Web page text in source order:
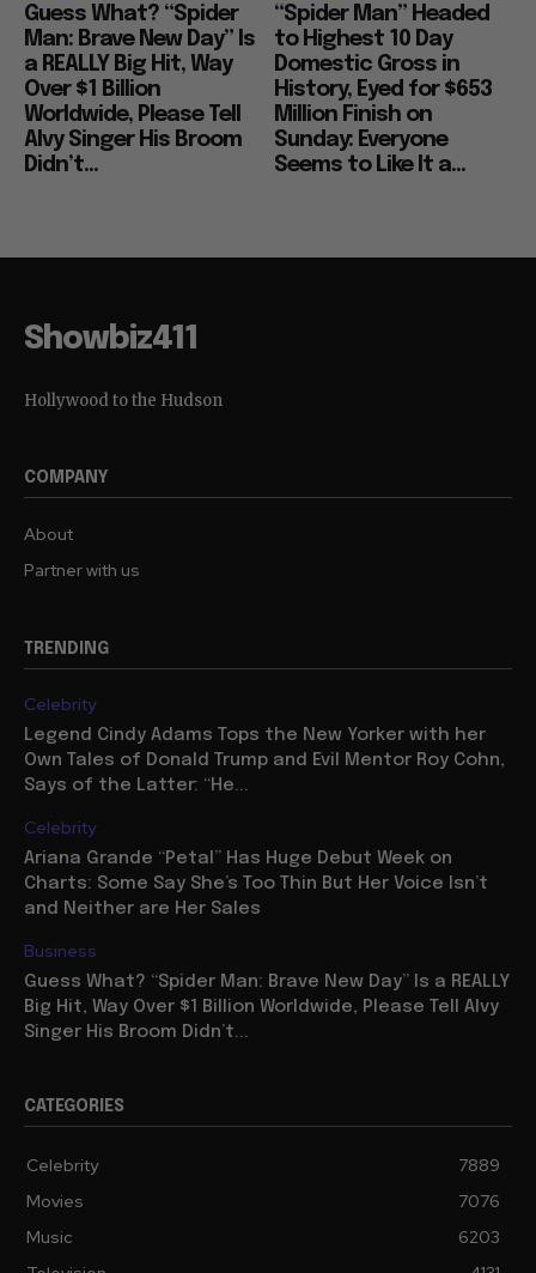
Guess What? “Spider
Man: Brave New Day” Is
a REALLY Big Hit, Way
Over $1 Billion
Worldwide, Please Tell
Alvy Singer His Broom
Didn’t...
“Spider Man” Headed
to Highest 10 Day
Domestic Gross in
History, Eyed for $653
Million Finish on
Sunday: Everyone
Seems to Like It a...
Showbiz411
Hollywood to the Hudson
COMPANY
About
Partner with us
TRENDING
Celebrity
Legend Cindy Adams Tops the New Yorker with her
Own Tales of Donald Trump and Evil Mentor Roy Cohn,
Says of the Latter: “He...
Celebrity
Ariana Grande “Petal” Has Huge Debut Week on
Charts: Some Say She’s Too Thin But Her Voice Isn’t
and Neither are Her Sales
Business
Guess What? “Spider Man: Brave New Day” Is a REALLY
Big Hit, Way Over $1 Billion Worldwide, Please Tell Alvy
Singer His Broom Didn’t...
CATEGORIES
Celebrity
7889
Movies
7076
Music
6203